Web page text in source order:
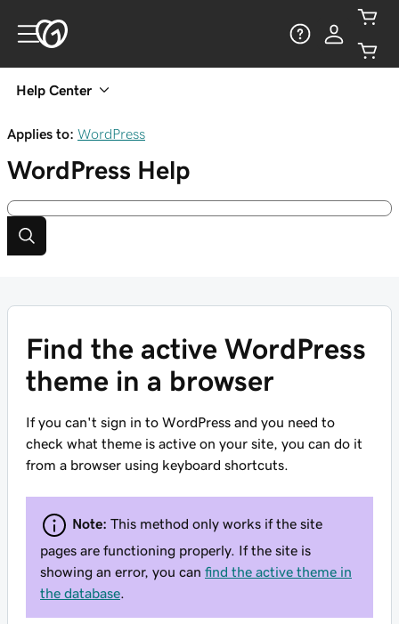
Help Center
Applies to: WordPress
WordPress Help
Find the active WordPress
theme in a browser
If you can't sign in to WordPress and you need to
check what theme is active on your site, you can do it
from a browser using keyboard shortcuts.
Note: This method only works if the site
pages are functioning properly. If the site is
showing an error, you can find the active theme in
the database